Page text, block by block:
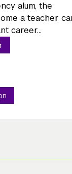
alum, the
a teacher
career...